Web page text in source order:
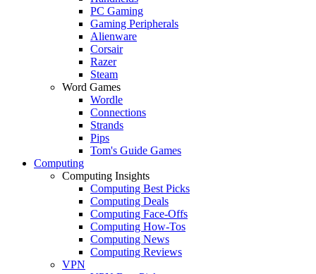
PC Gaming
Gaming Peripherals
Alienware
Corsair
Razer
Steam
Word Games
Wordle
Connections
Strands
Pips
Tom's Guide Games
Computing
Computing Insights
Computing Best Picks
Computing Deals
Computing Face-Offs
Computing How-Tos
Computing News
Computing Reviews
VPN